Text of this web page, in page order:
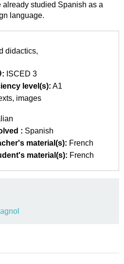
already studied Spanish as a
language.
didactics
: ISCED 3
level(s): A1
images
: Spanish
material(s): French
material(s): French